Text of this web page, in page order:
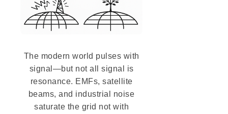
The modern world pulses with
signal—but not all signal is
resonance. EMFs, satellite
beams, and industrial noise
saturate the grid not with